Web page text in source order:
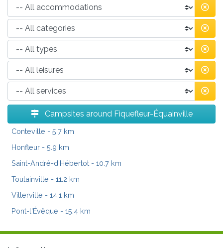
Campsites around Fiquefleur-Équainville
Conteville - 5.7 km
Honfleur - 5.9 km
Saint-André-d'Hébertot - 10.7 km
Toutainville - 11.2 km
Villerville - 14.1 km
Pont-l'Évêque - 15.4 km